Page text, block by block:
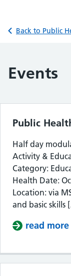
Back to Public
Events
Public
Half day
Activity &
Category:
Health Date:
Location: via
and basic skills
read more